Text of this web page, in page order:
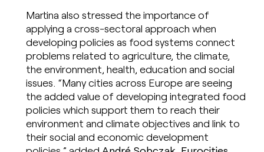
Martina also stressed the importance of
applying a cross-sectoral approach when
developing policies as food systems connect
problems related to agriculture, the climate,
the environment, health, education and social
issues. “Many cities across Europe are seeing
the added value of developing integrated food
policies which support them to reach their
environment and climate objectives and link to
their social and economic development